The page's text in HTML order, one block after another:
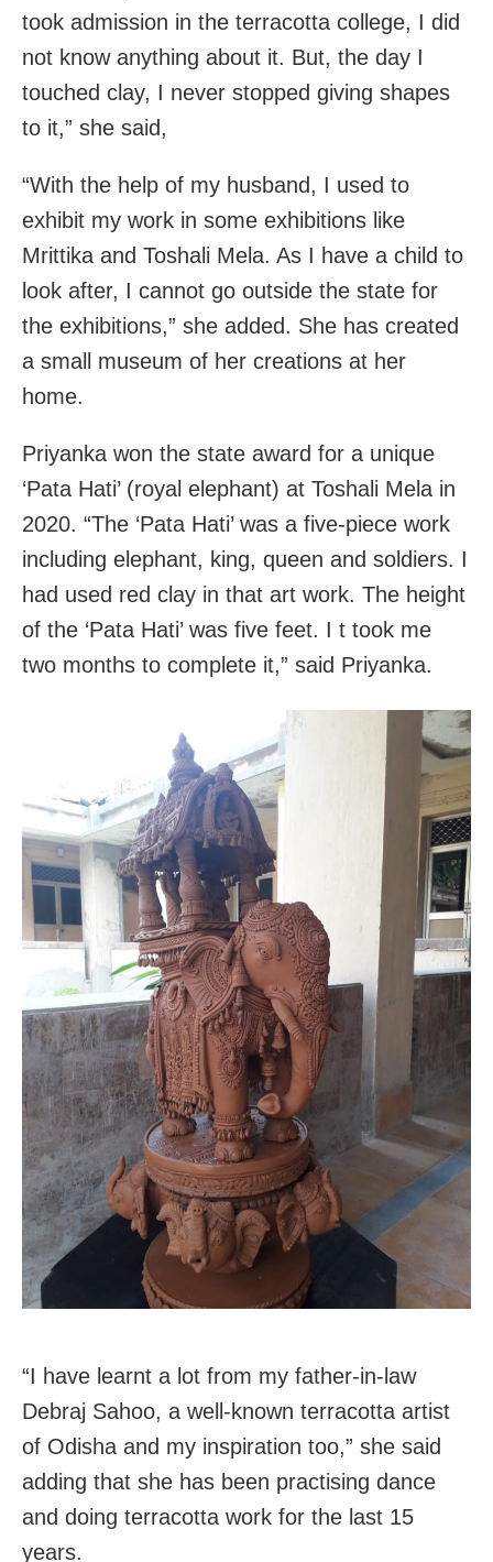
took admission in the terracotta college, I did
not know anything about it. But, the day I
touched clay, I never stopped giving shapes
to it,” she said,
“With the help of my husband, I used to
exhibit my work in some exhibitions like
Mrittika and Toshali Mela. As I have a child to
look after, I cannot go outside the state for
the exhibitions,” she added. She has created
a small museum of her creations at her
home.
Priyanka won the state award for a unique
‘Pata Hati’ (royal elephant) at Toshali Mela in
2020. “The ‘Pata Hati’ was a five-piece work
including elephant, king, queen and soldiers. I
had used red clay in that art work. The height
of the ‘Pata Hati’ was five feet. I t took me
two months to complete it,” said Priyanka.
“I have learnt a lot from my father-in-law
Debraj Sahoo, a well-known terracotta artist
of Odisha and my inspiration too,” she said
adding that she has been practising dance
and doing terracotta work for the last 15
years.